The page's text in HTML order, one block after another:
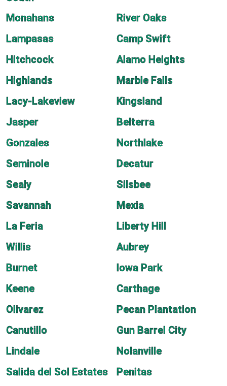
Monahans
River Oaks
Lampasas
Camp Swift
Hitchcock
Alamo Heights
Highlands
Marble Falls
Lacy-Lakeview
Kingsland
Jasper
Belterra
Gonzales
Northlake
Seminole
Decatur
Sealy
Silsbee
Savannah
Mexia
La Feria
Liberty Hill
Willis
Aubrey
Burnet
Iowa Park
Keene
Carthage
Olivarez
Pecan Plantation
Canutillo
Gun Barrel City
Lindale
Nolanville
Salida del Sol Estates
Penitas